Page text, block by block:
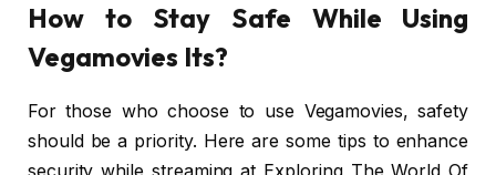
How to Stay Safe While Using
Vegamovies Its?
For those who choose to use Vegamovies, safety
should be a priority. Here are some tips to enhance